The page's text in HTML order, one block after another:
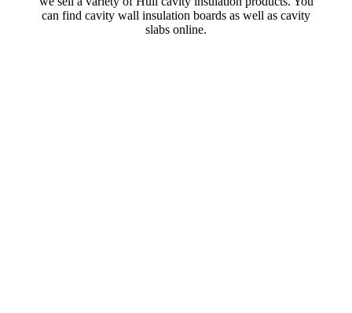
can find cavity wall insulation boards as well as cavity
slabs online.